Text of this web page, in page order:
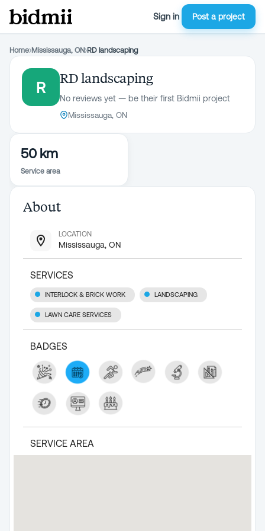
Sign in Post a project
Home›Mississauga, ON›RD landscaping
R
RD landscaping
No reviews yet — be their first Bidmii project
Mississauga, ON
50 km
Service area
About
LOCATION
Mississauga, ON
SERVICES
INTERLOCK & BRICK WORK LANDSCAPING
LAWN CARE SERVICES
BADGES
SERVICE AREA